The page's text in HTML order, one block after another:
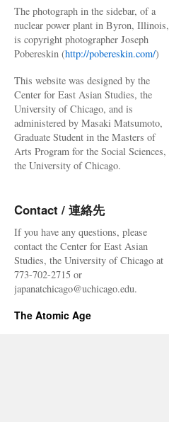
The photograph in the sidebar, of a
nuclear power plant in Byron, Illinois,
is copyright photographer Joseph
Pobereskin (http://pobereskin.com/)
This website was designed by the
Center for East Asian Studies, the
University of Chicago, and is
administered by Masaki Matsumoto,
Graduate Student in the Masters of
Arts Program for the Social Sciences,
the University of Chicago.
Contact / 連絡先
If you have any questions, please
contact the Center for East Asian
Studies, the University of Chicago at
773-702-2715 or
japanatchicago@uchicago.edu.
The Atomic Age